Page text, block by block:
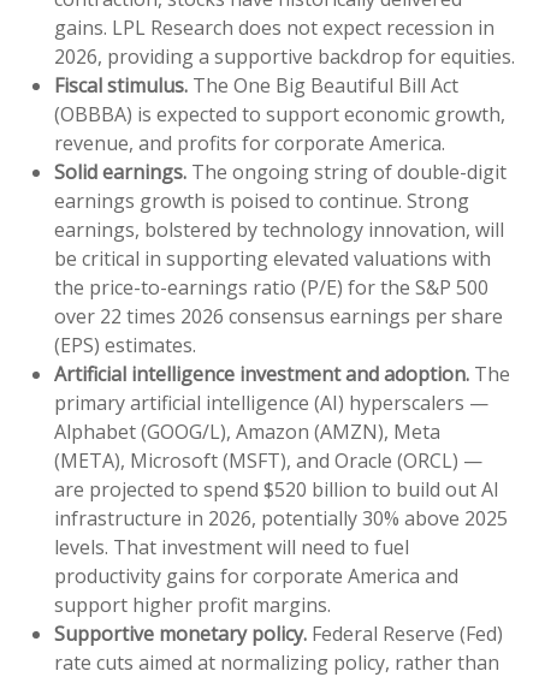
gains. LPL Research does not expect recession in
2026, providing a supportive backdrop for equities.
Fiscal stimulus. The One Big Beautiful Bill Act
(OBBBA) is expected to support economic growth,
revenue, and profits for corporate America.
Solid earnings. The ongoing string of double-digit
earnings growth is poised to continue. Strong
earnings, bolstered by technology innovation, will
be critical in supporting elevated valuations with
the price-to-earnings ratio (P/E) for the S&P 500
over 22 times 2026 consensus earnings per share
(EPS) estimates.
Artificial intelligence investment and adoption. The
primary artificial intelligence (AI) hyperscalers —
Alphabet (GOOG/L), Amazon (AMZN), Meta
(META), Microsoft (MSFT), and Oracle (ORCL) —
are projected to spend $520 billion to build out AI
infrastructure in 2026, potentially 30% above 2025
levels. That investment will need to fuel
productivity gains for corporate America and
support higher profit margins.
Supportive monetary policy. Federal Reserve (Fed)
rate cuts aimed at normalizing policy, rather than